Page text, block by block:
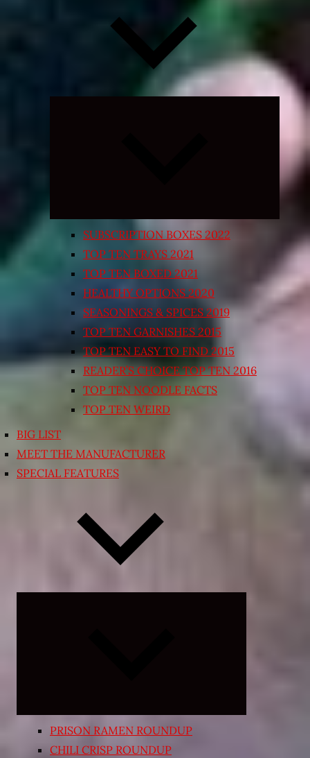
Expand
SUBSCRIPTION BOXES 2022
TOP TEN TRAYS 2021
TOP TEN BOXED 2021
HEALTHY OPTIONS 2020
SEASONINGS & SPICES 2019
TOP TEN GARNISHES 2015
TOP TEN EASY TO FIND 2015
READER’S CHOICE TOP TEN 2016
TOP TEN NOODLE FACTS
TOP TEN WEIRD
BIG LIST
MEET THE MANUFACTURER
SPECIAL FEATURES
PRISON RAMEN ROUNDUP
CHILI CRISP ROUNDUP